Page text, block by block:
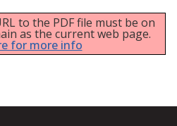
to the PDF file must be on
as the current web page.
for more info